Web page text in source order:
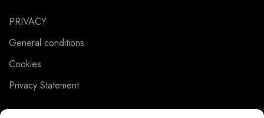
PRIVACY
General conditions
Cookies
Privacy Statement